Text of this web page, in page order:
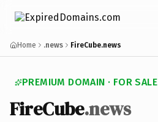
Home .news FireCube.news
PREMIUM DOMAIN · FOR SALE
FireCube.news